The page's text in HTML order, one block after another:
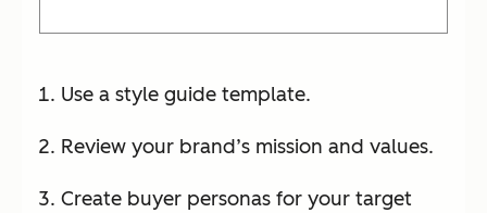
Use a style guide template.
Review your brand’s mission and values.
Create buyer personas for your target